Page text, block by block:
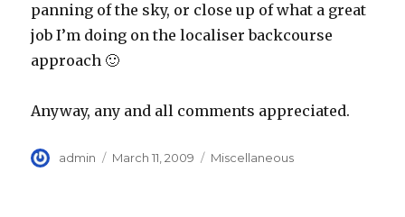
panning of the sky, or close up of what a great
job I’m doing on the localiser backcourse
approach 🙂
Anyway, any and all comments appreciated.
Author
admin
Posted
March 11, 2009 Categories
Miscellaneous